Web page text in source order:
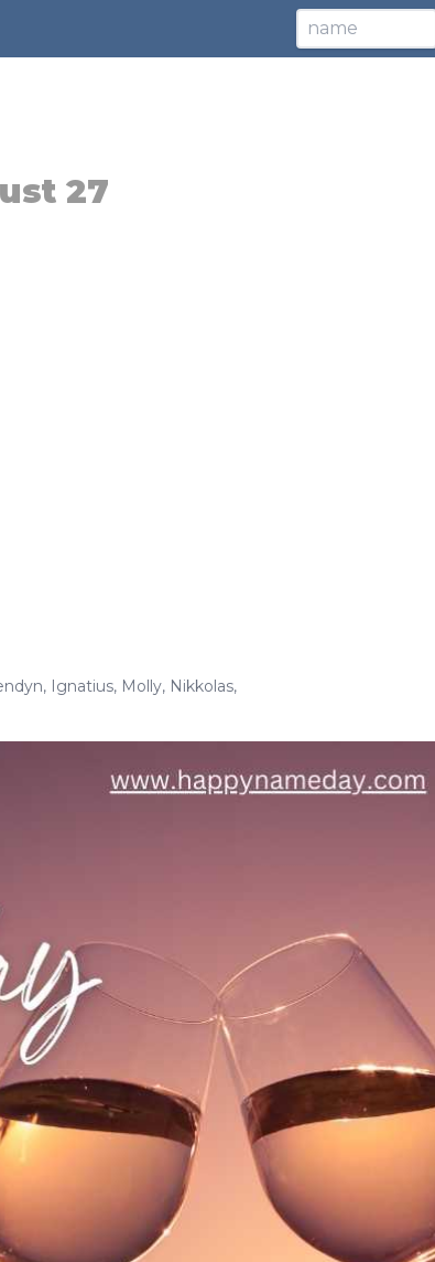
27
, Ignatius, Molly, Nikkolas,